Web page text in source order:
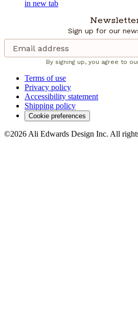
in new tab
Sign up for our
By signing up, you agree to
Terms of use
Privacy policy
Accessibility statement
Shipping policy
Cookie preferences
©2026 Ali Edwards Design Inc. All